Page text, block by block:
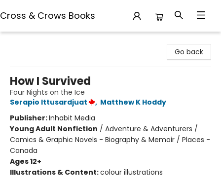
Cross & Crows Books
Go back
How I Survived
Four Nights on the Ice
Serapio Ittusardjuat
, Matthew K Hoddy
Publisher:Inhabit Media
Young Adult Nonfiction / Adventure & Adventurers /
Comics & Graphic Novels - Biography & Memoir / Places -
Canada
Ages 12+
Illustrations & Content:colour illustrations